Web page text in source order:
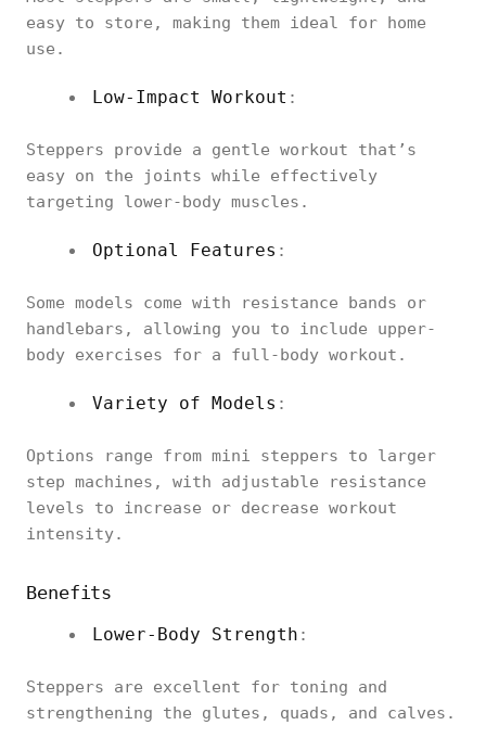
easy to store, making them ideal for home
use.
Low-Impact Workout :
Steppers provide a gentle workout that’s
easy on the joints while effectively
targeting lower-body muscles.
Optional Features :
Some models come with resistance bands or
handlebars, allowing you to include upper-
body exercises for a full-body workout.
Variety of Models :
Options range from mini steppers to larger
step machines, with adjustable resistance
levels to increase or decrease workout
intensity.
Benefits
Lower-Body Strength :
Steppers are excellent for toning and
strengthening the glutes, quads, and calves.